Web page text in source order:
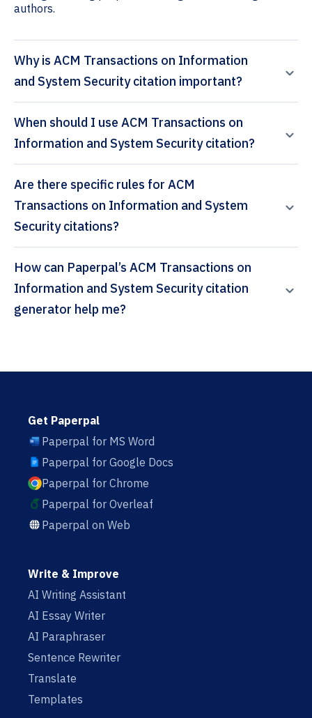
authors.
Why is ACM Transactions on Information
and System Security citation important?
When should I use ACM Transactions on
Information and System Security citation?
Are there specific rules for ACM
Transactions on Information and System
Security citations?
How can Paperpal’s ACM Transactions on
Information and System Security citation
generator help me?
Get Paperpal
Paperpal for MS Word
Paperpal for Google Docs
Paperpal for Chrome
Paperpal for Overleaf
Paperpal on Web
Write & Improve
AI Writing Assistant
AI Essay Writer
AI Paraphraser
Sentence Rewriter
Translate
Templates